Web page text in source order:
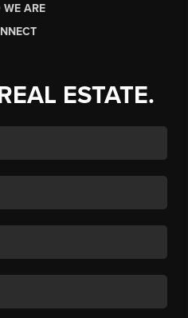
WE ARE
ESTATE.